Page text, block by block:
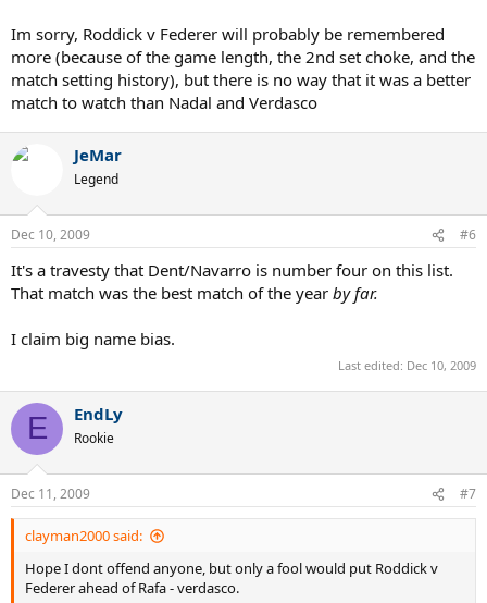
Im sorry, Roddick v Federer will probably be remembered
more (because of the game length, the 2nd set choke, and the
match setting history), but there is no way that it was a better
match to watch than Nadal and Verdasco
JeMar
Legend
Dec 10, 2009 #6
It's a travesty that Dent/Navarro is number four on this list.
That match was the best match of the year by far.
I claim big name bias.
Last edited: Dec 10, 2009
E EndLy
Rookie
Dec 11, 2009 #7
clayman2000 said:
Hope I dont offend anyone, but only a fool would put Roddick v
Federer ahead of Rafa - verdasco.